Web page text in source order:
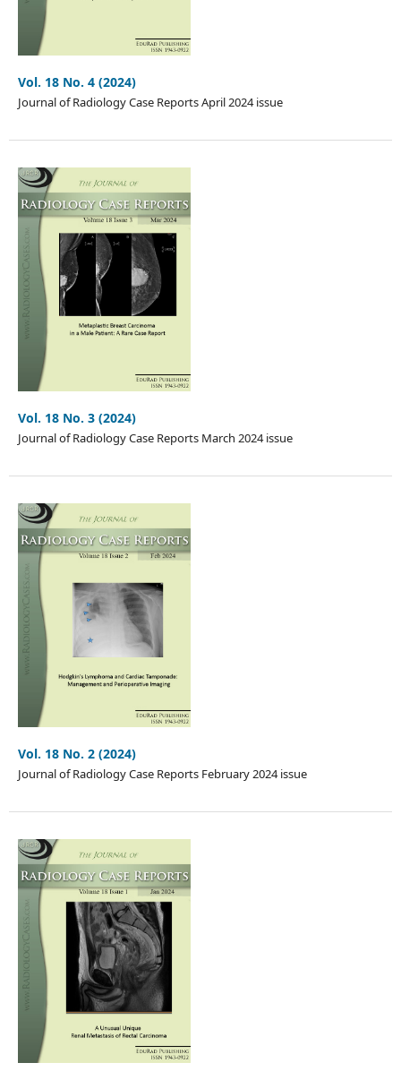
Vol. 18 No. 4 (2024)
Journal of Radiology Case Reports April 2024 issue
Vol. 18 No. 3 (2024)
Journal of Radiology Case Reports March 2024 issue
Vol. 18 No. 2 (2024)
Journal of Radiology Case Reports February 2024 issue